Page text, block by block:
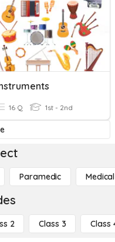
16 Q 1st - 2nd
Paramedic Medical
2 Class 3 Class